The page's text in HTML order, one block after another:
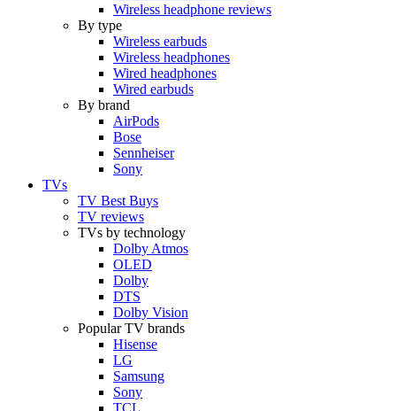
Wireless headphone reviews
By type
Wireless earbuds
Wireless headphones
Wired headphones
Wired earbuds
By brand
AirPods
Bose
Sennheiser
Sony
TVs
TV Best Buys
TV reviews
TVs by technology
Dolby Atmos
OLED
Dolby
DTS
Dolby Vision
Popular TV brands
Hisense
LG
Samsung
Sony
TCL